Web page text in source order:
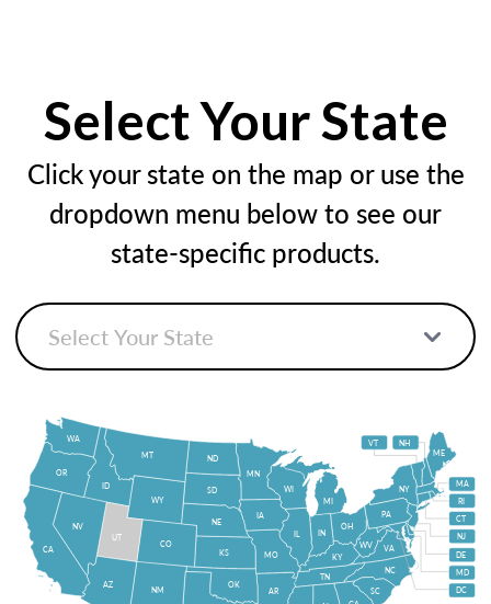
Select Your State
Click your state on the map or use the
dropdown menu below to see our
state-specific products.
MI
ME
NY
PA
VA
WV
OH
IN
IL
WI
NC
TN
AR
MO
SC
KY
IA
MN
OK
NM
KS
NE
SD
ND
WY
MT
CO
ID
UT
AZ
NV
OR
WA
CA
NH
VT
RI
CT
NJ
DE
MD
DC
MA